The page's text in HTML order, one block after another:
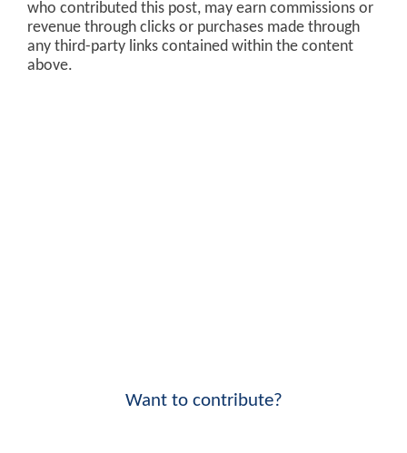
who contributed this post, may earn commissions or
revenue through clicks or purchases made through
any third-party links contained within the content
above.
Want to contribute?